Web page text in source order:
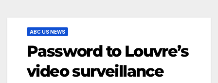
ABC US NEWS
Password to Louvre’s
video surveillance